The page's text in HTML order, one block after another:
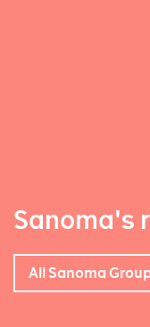
Sanoma's
All Sanoma